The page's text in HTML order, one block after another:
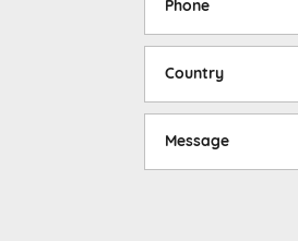
Phone
Country
Message